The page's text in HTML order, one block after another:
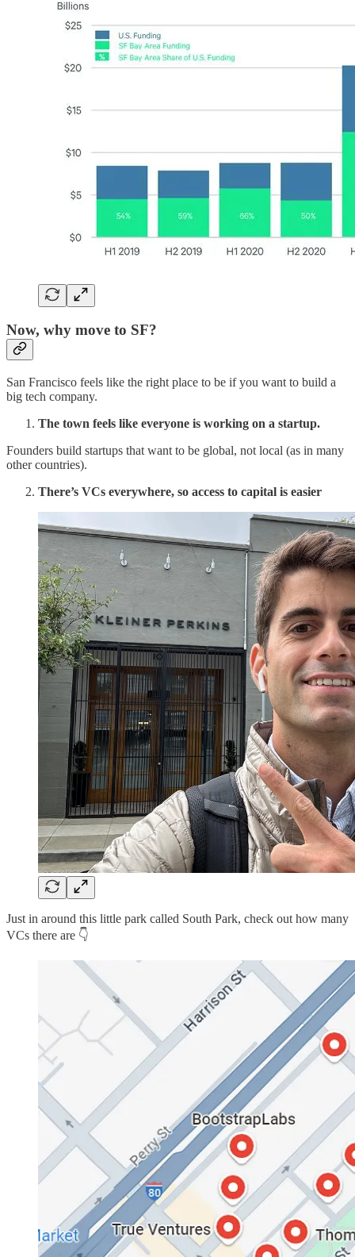
Now, why move to SF?
San Francisco feels like the right place to be if you want to build a
big tech company.
The town feels like everyone is working on a startup.
Founders build startups that want to be global, not local (as in many
other countries).
There’s VCs everywhere, so access to capital is easier
Just in around this little park called South Park, check out how many
VCs there are 👇